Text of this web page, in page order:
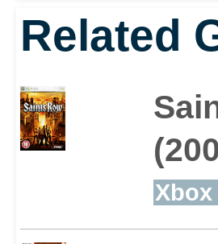
Related
Xbox